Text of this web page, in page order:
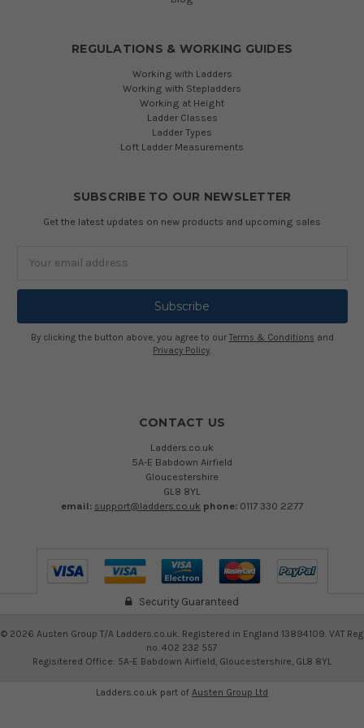
REGULATIONS & WORKING GUIDES
Working with Ladders
Working with Stepladders
Working at Height
Ladder Classes
Ladder Types
Loft Ladder Measurements
SUBSCRIBE TO OUR NEWSLETTER
Get the latest updates on new products and upcoming sales
By clicking the button above, you agree to our Terms & Conditions and
Privacy Policy.
CONTACT US
Ladders.co.uk
5A-E Babdown Airfield
Gloucestershire
GL8 8YL
email: support@ladders.co.uk phone: 0117 330 2277
Security Guaranteed
© 2026 Austen Group T/A Ladders.co.uk. Registered in England 13894109. VAT Reg
no. 402 232 557
Regisitered Office: 5A-E Babdown Airfield, Gloucestershire, GL8 8YL
Ladders.co.uk part of Austen Group Ltd